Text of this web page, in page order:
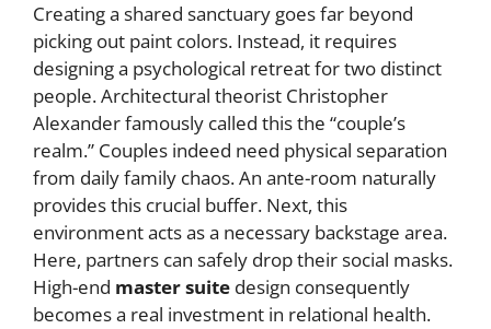
Creating a shared sanctuary goes far beyond
picking out paint colors. Instead, it requires
designing a psychological retreat for two distinct
people. Architectural theorist Christopher
Alexander famously called this the “couple’s
realm.” Couples indeed need physical separation
from daily family chaos. An ante-room naturally
provides this crucial buffer. Next, this
environment acts as a necessary backstage area.
Here, partners can safely drop their social masks.
High-end master suite design consequently
becomes a real investment in relational health.